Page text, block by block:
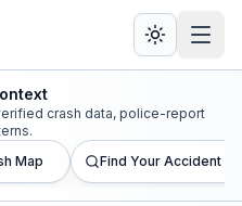
crash data, police-report
Map Find Your Accident